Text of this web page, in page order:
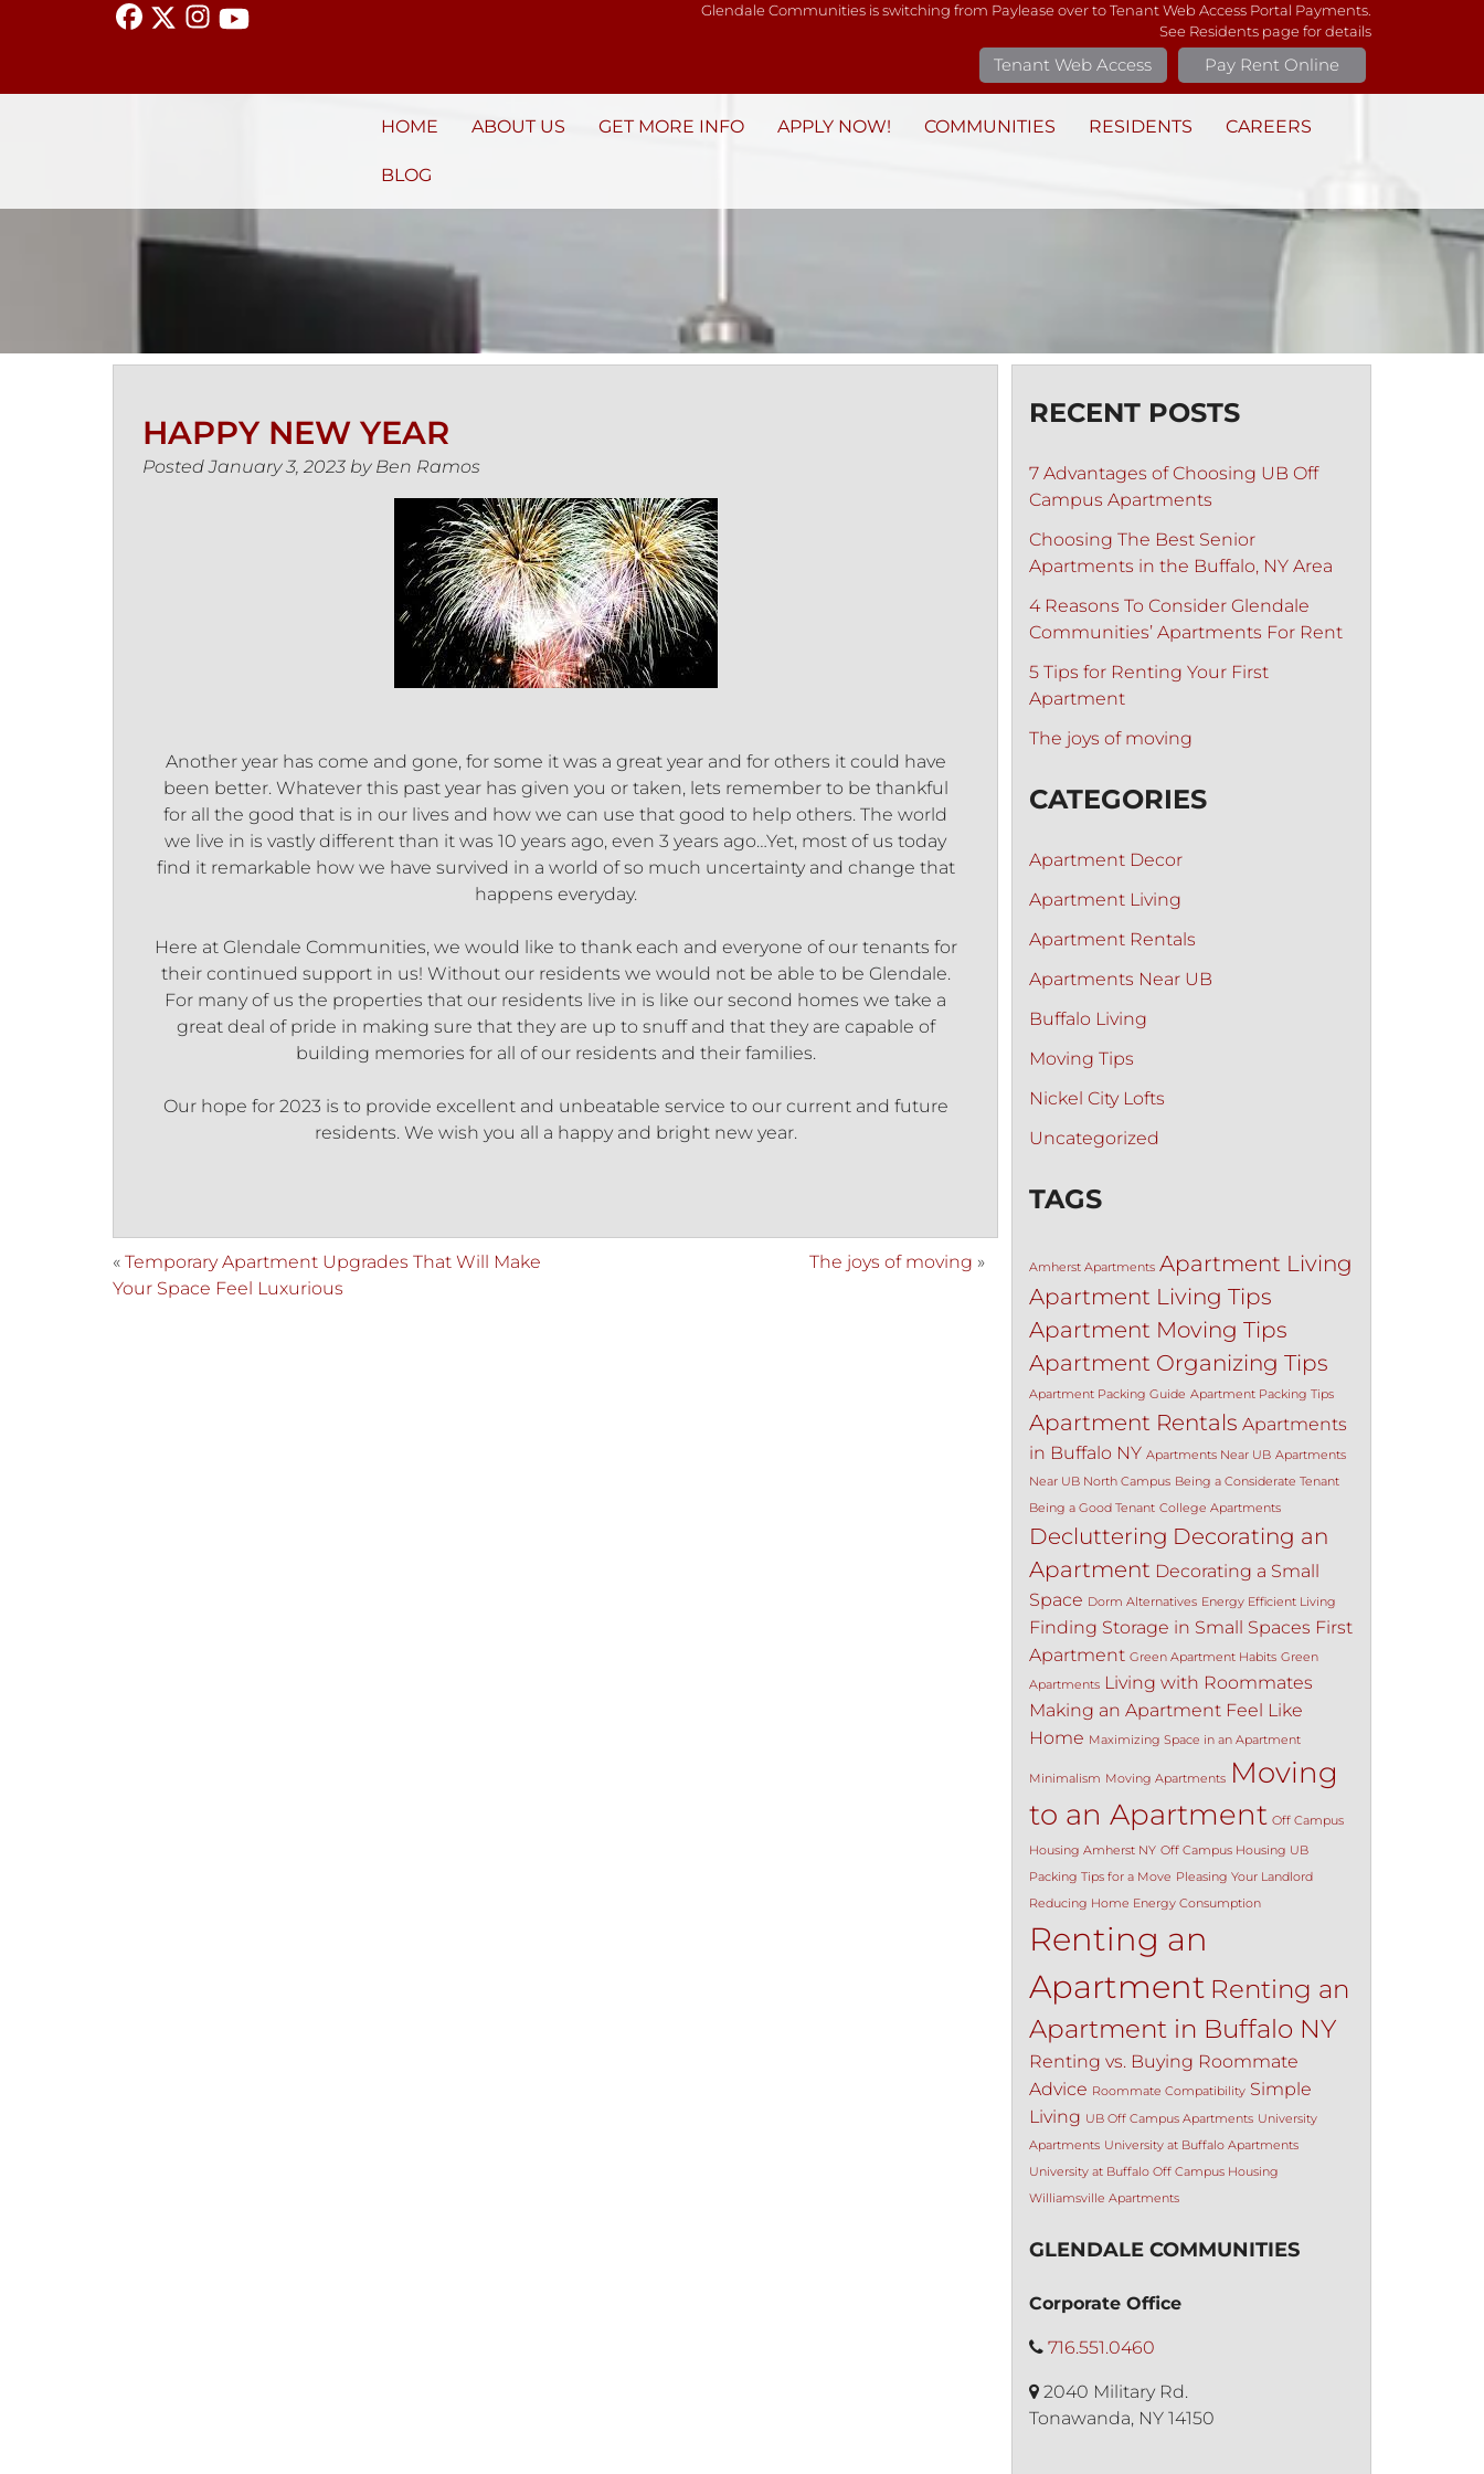
Glendale Communities is switching from Paylease over to Tenant Web Access Portal Payments.
See Residents page for details
Pay Rent Online
Tenant Web Access
HOME ABOUT US GET MORE INFO APPLY NOW! COMMUNITIES RESIDENTS CAREERS
BLOG
HAPPY NEW YEAR
PostedJanuary 3, 2023 by Ben Ramos
Another year has come and gone, for some it was a great year and for others it could have
been better. Whatever this past year has given you or taken, lets remember to be thankful
for all the good that is in our lives and how we can use that good to help others. The world
we live in is vastly different than it was 10 years ago, even 3 years ago…Yet, most of us today
find it remarkable how we have survived in a world of so much uncertainty and change that
happens everyday.
Here at Glendale Communities, we would like to thank each and everyone of our tenants for
their continued support in us! Without our residents we would not be able to be Glendale.
For many of us the properties that our residents live in is like our second homes we take a
great deal of pride in making sure that they are up to snuff and that they are capable of
building memories for all of our residents and their families.
Our hope for 2023 is to provide excellent and unbeatable service to our current and future
residents. We wish you all a happy and bright new year.
« Temporary Apartment Upgrades That Will Make
Your Space Feel Luxurious
The joys of moving »
RECENT POSTS
7 Advantages of Choosing UB Off
Campus Apartments
Choosing The Best Senior
Apartments in the Buffalo, NY Area
4 Reasons To Consider Glendale
Communities’ Apartments For Rent
5 Tips for Renting Your First
Apartment
The joys of moving
CATEGORIES
Apartment Decor
Apartment Living
Apartment Rentals
Apartments Near UB
Buffalo Living
Moving Tips
Nickel City Lofts
Uncategorized
TAGS
Amherst Apartments Apartment Living
Apartment Living Tips
Apartment Moving Tips
Apartment Organizing Tips
Apartment Packing Guide Apartment Packing Tips
Apartment Rentals Apartments
in Buffalo NY Apartments Near UB Apartments
Near UB North Campus Being a Considerate Tenant
Being a Good Tenant College Apartments
Decluttering Decorating an
Apartment Decorating a Small
Space Dorm Alternatives Energy Efficient Living
Finding Storage in Small Spaces First
Apartment Green Apartment Habits Green
Apartments Living with Roommates
Making an Apartment Feel Like
Home Maximizing Space in an Apartment
Minimalism Moving Apartments Moving
to an Apartment Off Campus
Housing Amherst NY Off Campus Housing UB
Packing Tips for a Move Pleasing Your Landlord
Reducing Home Energy Consumption
Renting an
Apartment Renting an
Apartment in Buffalo NY
Renting vs. Buying Roommate
Advice Roommate Compatibility Simple
Living UB Off Campus Apartments University
Apartments University at Buffalo Apartments
University at Buffalo Off Campus Housing
Williamsville Apartments
GLENDALE COMMUNITIES
Corporate Office
716.551.0460
2040 Military Rd.
Tonawanda, NY 14150